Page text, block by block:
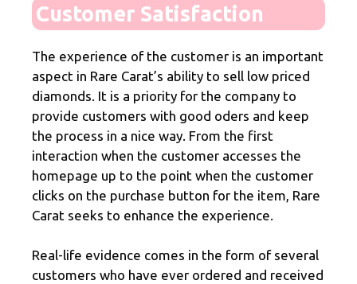
Customer Satisfaction
The experience of the customer is an important
aspect in Rare Carat’s ability to sell low priced
diamonds. It is a priority for the company to
provide customers with good oders and keep
the process in a nice way. From the first
interaction when the customer accesses the
homepage up to the point when the customer
clicks on the purchase button for the item, Rare
Carat seeks to enhance the experience.
Real-life evidence comes in the form of several
customers who have ever ordered and received